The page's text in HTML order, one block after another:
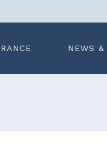
NEWS